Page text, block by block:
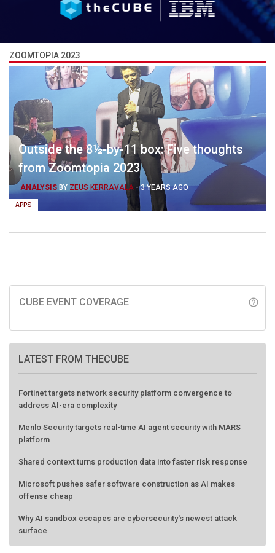
ZOOMTOPIA 2023
APPS
Outside the 8½-by-11 box: Five thoughts
from Zoomtopia 2023
ANALYSIS BY ZEUS KERRAVALA -3 YEARS AGO
CUBE EVENT COVERAGE help_outline
LATEST FROM THECUBE
Fortinet targets network security platform convergence to
address AI-era complexity
Menlo Security targets real-time AI agent security with MARS
platform
Shared context turns production data into faster risk response
Microsoft pushes safer software construction as AI makes
offense cheap
Why AI sandbox escapes are cybersecurity's newest attack
surface